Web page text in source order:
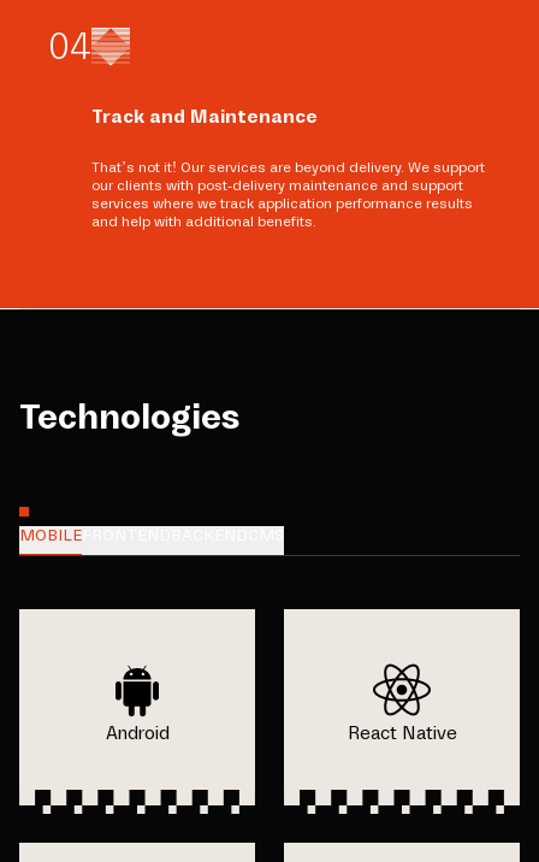
04
Track and Maintenance
That’s not it! Our services are beyond delivery. We support
our clients with post-delivery maintenance and support
services where we track application performance results
and help with additional benefits.
Technologies
MOBILE
Android React Native